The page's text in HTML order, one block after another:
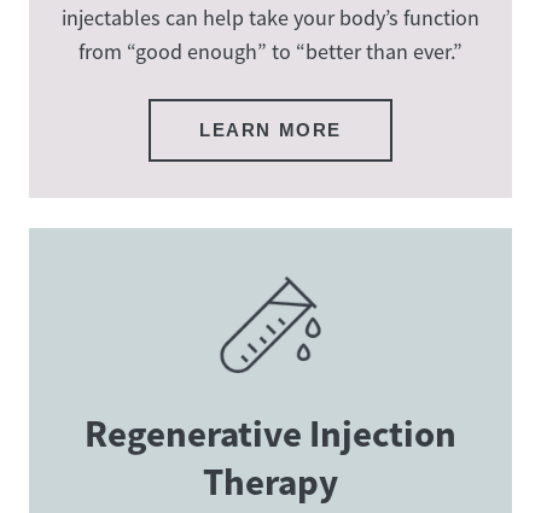
injectables can help take your body’s function
from “good enough” to “better than ever.”
LEARN MORE
Regenerative Injection
Therapy